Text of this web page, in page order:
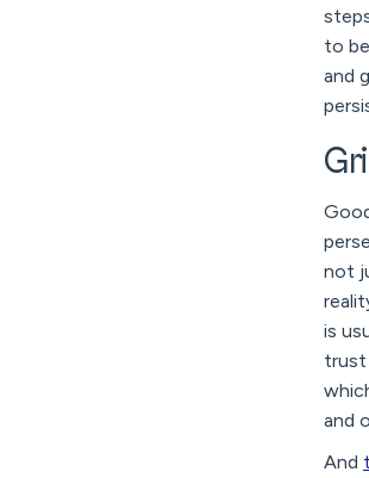
to
and
not
is
trust
and
And